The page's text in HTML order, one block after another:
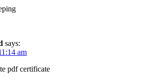
says:
am
pdf certificate